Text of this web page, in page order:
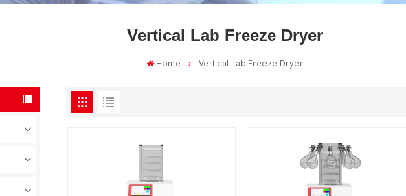
Vertical Lab Freeze Dryer
Home Vertical Lab Freeze Dryer